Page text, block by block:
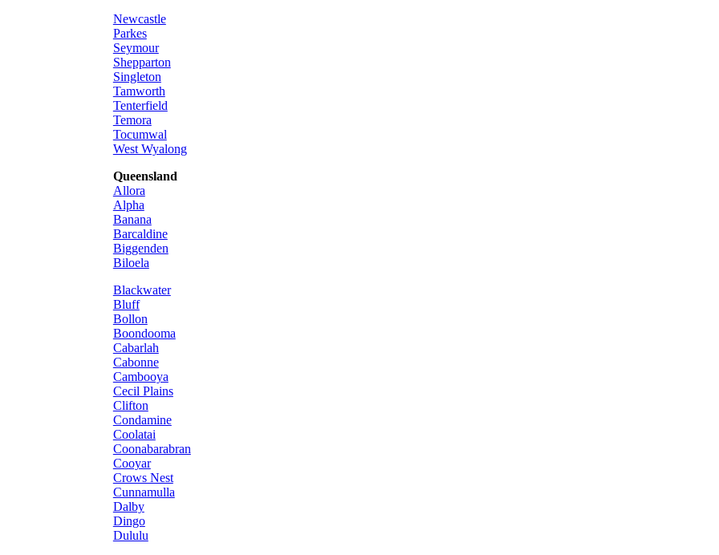
Newcastle
Parkes
Seymour
Shepparton
Singleton
Tamworth
Tenterfield
Temora
Tocumwal
West Wyalong
Queensland
Allora
Alpha
Banana
Barcaldine
Biggenden
Biloela
Blackwater
Bluff
Bollon
Boondooma
Cabarlah
Cabonne
Cambooya
Cecil Plains
Clifton
Condamine
Coolatai
Coonabarabran
Cooyar
Crows Nest
Cunnamulla
Dalby
Dingo
Dululu